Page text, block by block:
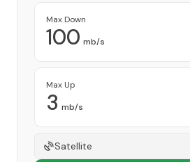
Max Down
100 mb/s
Max Up
3 mb/s
Satellite